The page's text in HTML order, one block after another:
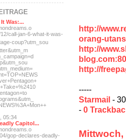
http://
orang-utans
http://
http://
-----
Starmail -
- 0
Mittwoch,
Was:...
call-jan-6-what-it-was-
coup?utm_sou
05:34
Capitol...
gop-declares-deadly-